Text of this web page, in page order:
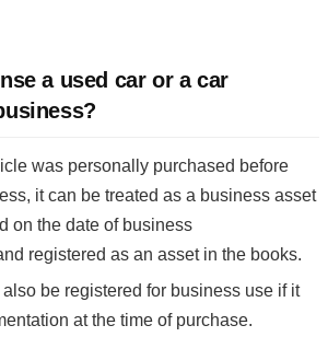
a used car or a car
was personally purchased before
it can be treated as a business asset
on the date of business
registered as an asset in the books.
also be registered for business use if it
at the time of purchase.